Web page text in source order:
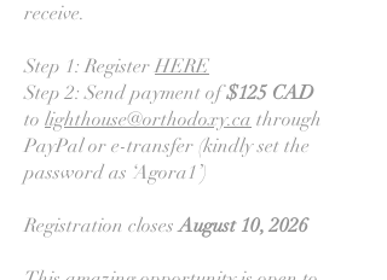
receive.
Step 1: RegisterHERE
Step 2: Send payment of$125 CAD
to lighthouse@orthodoxy.ca through
PayPal or e-transfer (kindly set the
password as ‘Agora1’)
Registration closesAugust 10, 2026